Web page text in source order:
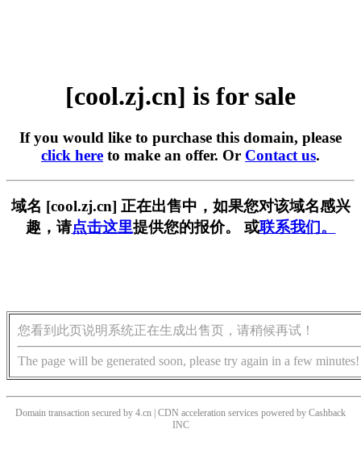
[cool.zj.cn] is for sale
If you would like to purchase this domain, please
click here to make an offer. Or Contact us.
域名 [cool.zj.cn] 正在出售中，如果您对该域名感兴
趣，请点击这里提供您的报价。 或联系我们。
您看到此页说明系统正在生成出售页，请稍候再试！
The page will be generated soon, please try again in a few minutes!
Domain transaction secured by 4.cn | CDN acceleration services powered by Cashback
INC